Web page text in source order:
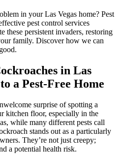
in your Las Vegas home? Pest
pest control services
these persistent invaders, restoring
family. Discover how we can
in Las
a Pest-Free Home
surprise of spotting a
kitchen floor, especially in the
while many different pests call
stands out as a particularly
They’re not just creepy;
a potential health risk.